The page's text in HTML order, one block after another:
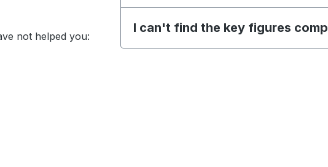
not helped you:
I can't find the key figures